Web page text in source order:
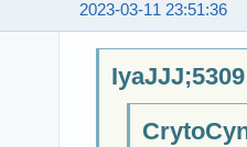
2023-03-11 23:51:36